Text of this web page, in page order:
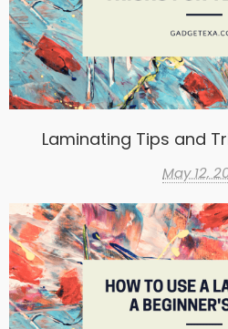
Laminating Tips and
May 12,